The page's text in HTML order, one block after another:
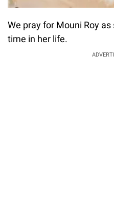
We pray for Mouni Roy
time in her life.